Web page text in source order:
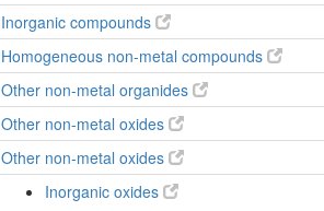
Inorganic compounds
Homogeneous non-metal compounds
Other non-metal organides
Other non-metal oxides
Other non-metal oxides
Inorganic oxides